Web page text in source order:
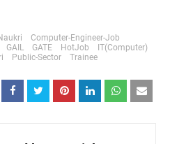
Computer-Engineer-Job
GAIL GATE HotJob
IT(Computer)
Public-Sector Trainee